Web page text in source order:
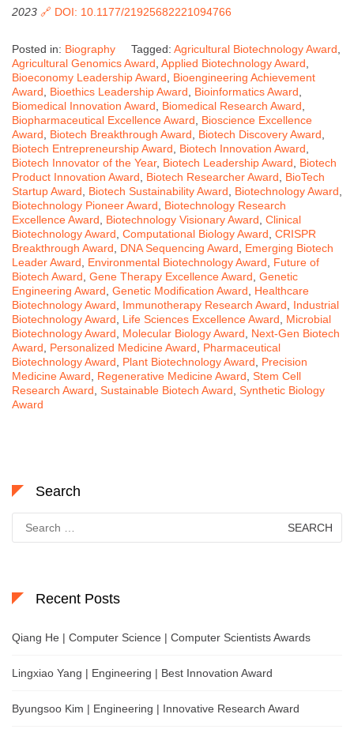
2023 🔗 DOI: 10.1177/21925682221094766
Posted in: Biography Tagged: Agricultural Biotechnology Award,
Agricultural Genomics Award, Applied Biotechnology Award,
Bioeconomy Leadership Award, Bioengineering Achievement
Award, Bioethics Leadership Award, Bioinformatics Award,
Biomedical Innovation Award, Biomedical Research Award,
Biopharmaceutical Excellence Award, Bioscience Excellence
Award, Biotech Breakthrough Award, Biotech Discovery Award,
Biotech Entrepreneurship Award, Biotech Innovation Award,
Biotech Innovator of the Year, Biotech Leadership Award, Biotech
Product Innovation Award, Biotech Researcher Award, BioTech
Startup Award, Biotech Sustainability Award, Biotechnology Award,
Biotechnology Pioneer Award, Biotechnology Research
Excellence Award, Biotechnology Visionary Award, Clinical
Biotechnology Award, Computational Biology Award, CRISPR
Breakthrough Award, DNA Sequencing Award, Emerging Biotech
Leader Award, Environmental Biotechnology Award, Future of
Biotech Award, Gene Therapy Excellence Award, Genetic
Engineering Award, Genetic Modification Award, Healthcare
Biotechnology Award, Immunotherapy Research Award, Industrial
Biotechnology Award, Life Sciences Excellence Award, Microbial
Biotechnology Award, Molecular Biology Award, Next-Gen Biotech
Award, Personalized Medicine Award, Pharmaceutical
Biotechnology Award, Plant Biotechnology Award, Precision
Medicine Award, Regenerative Medicine Award, Stem Cell
Research Award, Sustainable Biotech Award, Synthetic Biology
Award
Search
for:
Recent Posts
Qiang He | Computer Science | Computer Scientists Awards
Lingxiao Yang | Engineering | Best Innovation Award
Byungsoo Kim | Engineering | Innovative Research Award